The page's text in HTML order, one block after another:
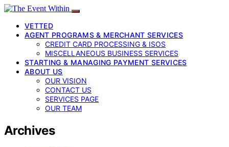
VETTED
AGENT PROGRAMS & MERCHANT SERVICES
CREDIT CARD PROCESSING & ISOS
MISCELLANEOUS BUSINESS SERVICES
STARTING & MANAGING PAYMENT SERVICES
ABOUT US
OUR VISION
CONTACT US
SERVICES PAGE
OUR TEAM
Archives